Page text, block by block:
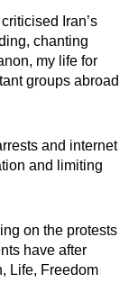
Iran’s
chanting
my life for
groups abroad
and internet
and limiting
on the protests
have after
Life, Freedom